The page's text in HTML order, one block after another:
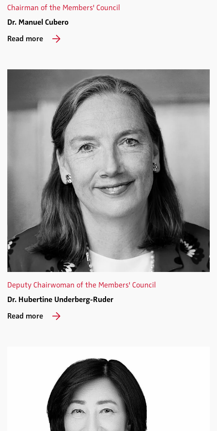
Chairman of the Members' Council
Dr. Manuel Cubero
Read more
Deputy Chairwoman of the Members' Council
Dr. Hubertine Underberg-Ruder
Read more